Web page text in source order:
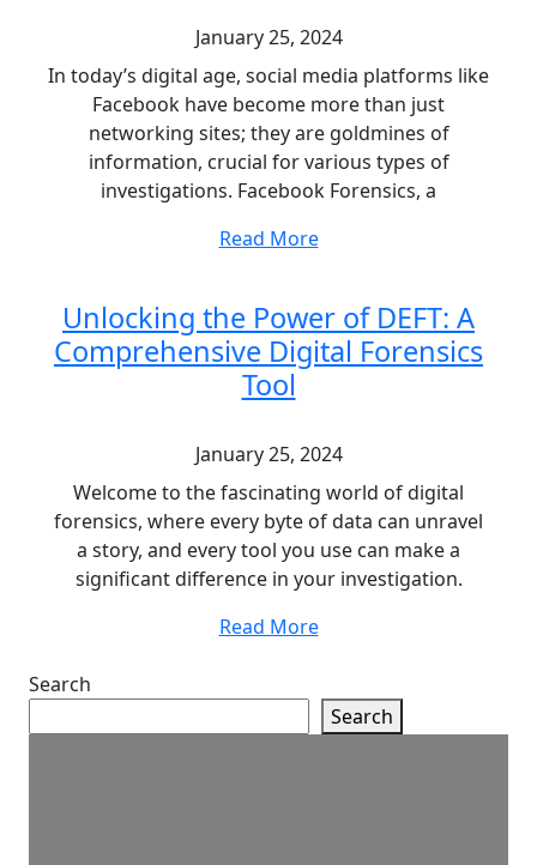
January 25, 2024
In today’s digital age, social media platforms like
Facebook have become more than just
networking sites; they are goldmines of
information, crucial for various types of
investigations. Facebook Forensics, a
Read More
Unlocking the Power of DEFT: A
Comprehensive Digital Forensics
Tool
January 25, 2024
Welcome to the fascinating world of digital
forensics, where every byte of data can unravel
a story, and every tool you use can make a
significant difference in your investigation.
Read More
Search
Search